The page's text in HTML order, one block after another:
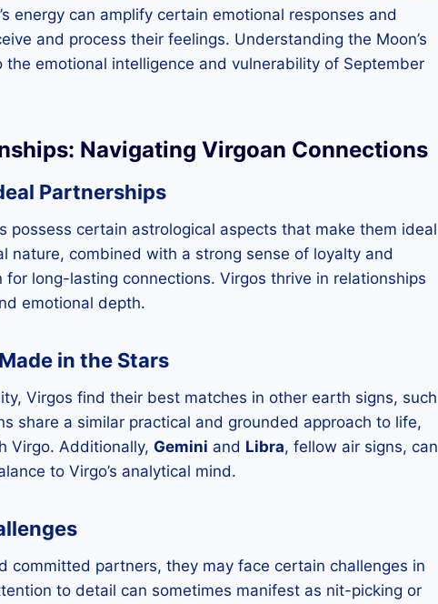
energy can amplify certain emotional responses and
and process their feelings. Understanding the Moon’s
emotional intelligence and vulnerability of September
Navigating Virgoan Connections
Partnerships
possess certain astrological aspects that make them ideal
nature, combined with a strong sense of loyalty and
long-lasting connections. Virgos thrive in relationships
emotional depth.
in the Stars
Virgos find their best matches in other earth signs, such
share a similar practical and grounded approach to life,
Virgo. Additionally, Gemini and Libra, fellow air signs, can
to Virgo’s analytical mind.
committed partners, they may face certain challenges in
to detail can sometimes manifest as nit-picking or